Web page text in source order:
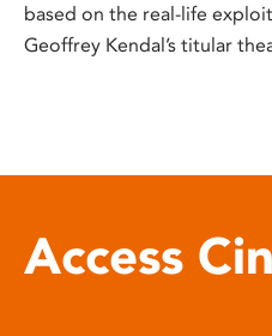
based on the real-life
Geoffrey Kendal’s titular
Access